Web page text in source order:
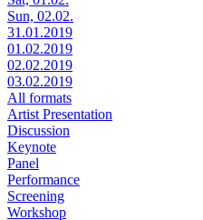
Sun, 02.02.
31.01.2019
01.02.2019
02.02.2019
03.02.2019
All formats
Artist Presentation
Discussion
Keynote
Panel
Performance
Screening
Workshop